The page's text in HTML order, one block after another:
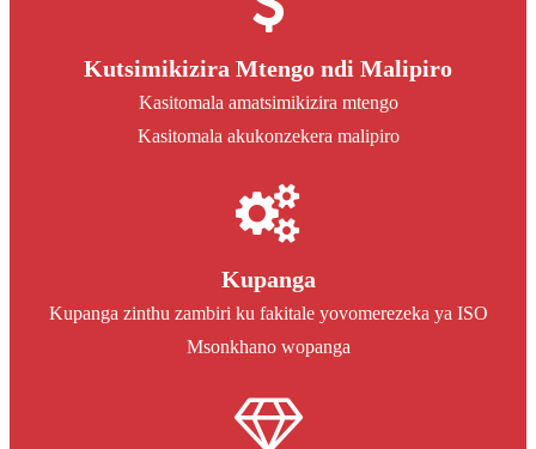
Kutsimikizira Mtengo ndi Malipiro
Kasitomala amatsimikizira mtengo
Kasitomala akukonzekera malipiro
Kupanga
Kupanga zinthu zambiri ku fakitale yovomerezeka ya ISO
Msonkhano wopanga